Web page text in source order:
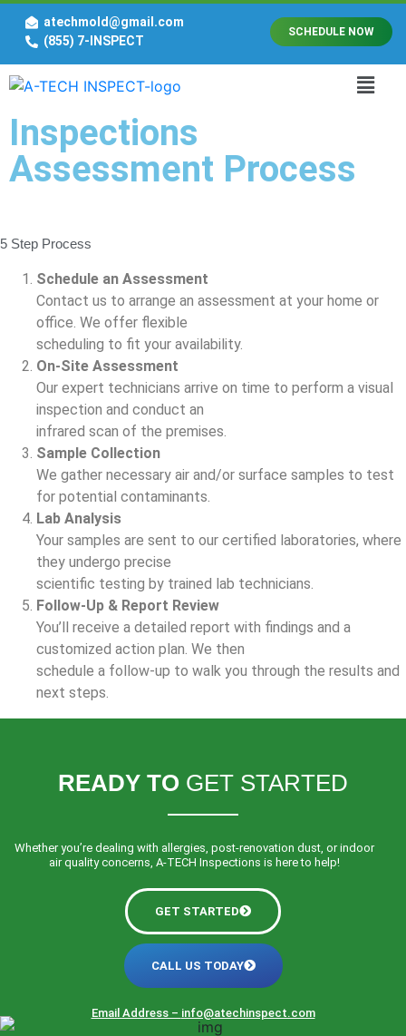
atechmold@gmail.com
(855) 7-INSPECT
SCHEDULE NOW
Inspections
Assessment Process
5 Step Process
Schedule an Assessment
Contact us to arrange an assessment at your home or
office. We offer flexible
scheduling to fit your availability.
On-Site Assessment
Our expert technicians arrive on time to perform a visual
inspection and conduct an
infrared scan of the premises.
Sample Collection
We gather necessary air and/or surface samples to test
for potential contaminants.
Lab Analysis
Your samples are sent to our certified laboratories, where
they undergo precise
scientific testing by trained lab technicians.
Follow-Up & Report Review
You’ll receive a detailed report with findings and a
customized action plan. We then
schedule a follow-up to walk you through the results and
next steps.
READY TO GET STARTED
Whether you’re dealing with allergies, post-renovation dust, or indoor
air quality concerns, A-TECH Inspections is here to help!
GET STARTED
CALL US TODAY
Email Address – info@atechinspect.com